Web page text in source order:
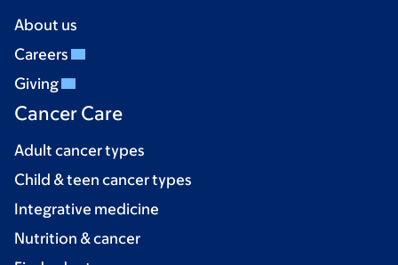
About us
Careers
Giving
Cancer Care
Adult cancer types
Child & teen cancer types
Integrative medicine
Nutrition & cancer